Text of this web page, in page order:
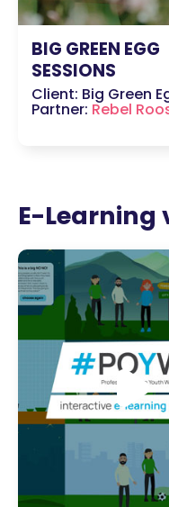
BIG GREEN EGG
SESSIONS
Client: Big Green
Partner: Rebel
E-Learning